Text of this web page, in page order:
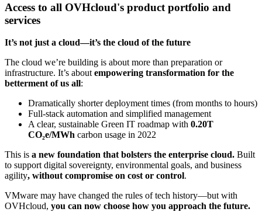
Access to all OVHcloud's product portfolio and
services
It’s not just a cloud—it’s the cloud of the future
The cloud we’re building is about more than preparation or
infrastructure. It’s about empowering transformation for the
betterment of us all:
Dramatically shorter deployment times (from months to hours)
Full-stack automation and simplified management
A clear, sustainable Green IT roadmap with 0.20T
CO₂e/MWh carbon usage in 2022
This is a new foundation that bolsters the enterprise cloud. Built
to support digital sovereignty, environmental goals, and business
agility, without compromise on cost or control.
VMware may have changed the rules of tech history—but with
OVHcloud, you can now choose how you approach the future.